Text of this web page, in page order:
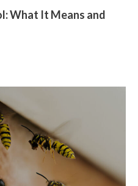
What It Means and